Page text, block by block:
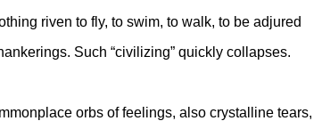
riven to fly, to swim, to walk, to be adjured
Such “civilizing” quickly collapses.
orbs of feelings, also crystalline tears,